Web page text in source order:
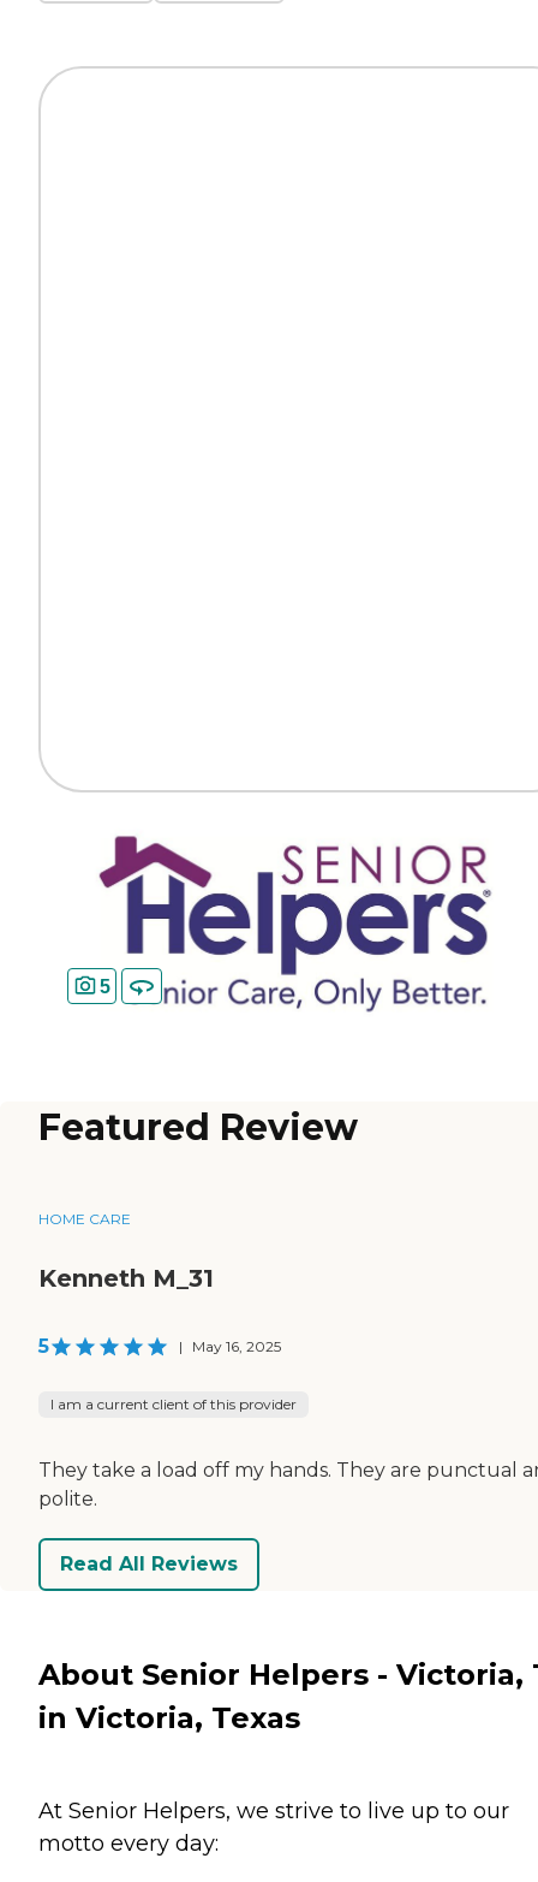
5
Featured Review
HOME CARE
Kenneth M_31
5 | May 16, 2025
I am a current client of this provider
They take a load off my hands. They are punctual
polite.
Read All Reviews
About Senior Helpers - Victoria,
in Victoria, Texas
At Senior Helpers, we strive to live up to our
motto every day: